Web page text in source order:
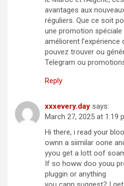
avantages aux
réguliers. Que ce soit
une promotion spéciale
améliorent l’expérience
pouvez trouver ou
Telegram ou
Reply
xxxevery.day says:
March 27, 2025 at 1:19
Hi there, i read your
ownn a siimilar oone
yyou get a lott oof
If so howw doo youu
pluggin or anything